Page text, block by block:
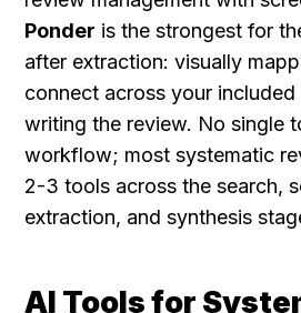
Ponder is the strongest for
after extraction: visually
connect across your
writing the review. No single
workflow; most systematic
2-3 tools across the search,
extraction, and synthesis
AI Tools for